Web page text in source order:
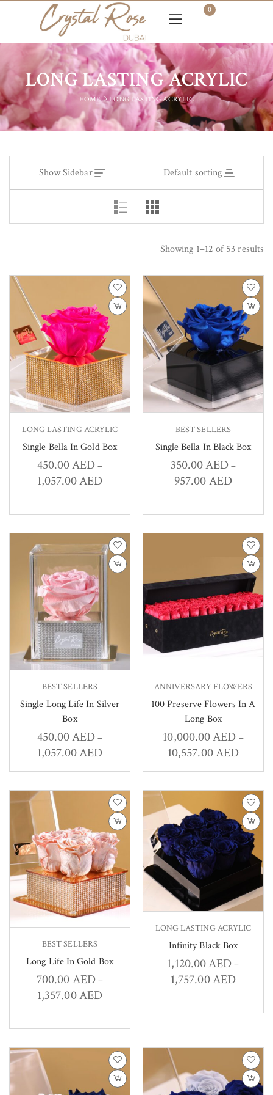
0
LONG LASTING ACRYLIC
HOME LONG LASTING ACRYLIC
Show Sidebar Default sorting
Showing 1–12 of 53 results
LONG LASTING ACRYLIC
Single Bella In Gold Box
450.00AED –
1,057.00AED
BEST SELLERS
Single Bella In Black Box
350.00AED –
957.00AED
BEST SELLERS
Single Long Life In Silver
Box
450.00AED –
1,057.00AED
ANNIVERSARY FLOWERS
100 Preserve Flowers In A
Long Box
10,000.00AED –
10,557.00AED
BEST SELLERS
Long Life In Gold Box
700.00AED–
1,357.00AED
LONG LASTING ACRYLIC
Infinity Black Box
1,120.00AED –
1,757.00AED